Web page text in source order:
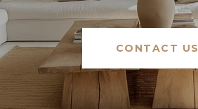
CONTACT US